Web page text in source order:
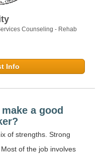
Counseling - Rehab
Info
a good
of strengths. Strong
of the job involves